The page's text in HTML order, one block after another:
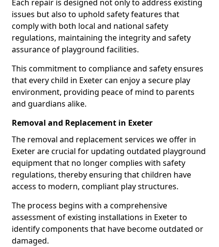
Each repair is designed not only to address existing
issues but also to uphold safety features that
comply with both local and national safety
regulations, maintaining the integrity and safety
assurance of playground facilities.
This commitment to compliance and safety ensures
that every child in Exeter can enjoy a secure play
environment, providing peace of mind to parents
and guardians alike.
Removal and Replacement in Exeter
The removal and replacement services we offer in
Exeter are crucial for updating outdated playground
equipment that no longer complies with safety
regulations, thereby ensuring that children have
access to modern, compliant play structures.
The process begins with a comprehensive
assessment of existing installations in Exeter to
identify components that have become outdated or
damaged.